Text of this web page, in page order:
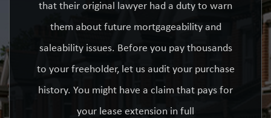
that their original lawyer had a duty to warn
them about future mortgageability and
saleability issues. Before you pay thousands
to your freeholder, let us audit your purchase
history. You might have a claim that pays for
your lease extension in full